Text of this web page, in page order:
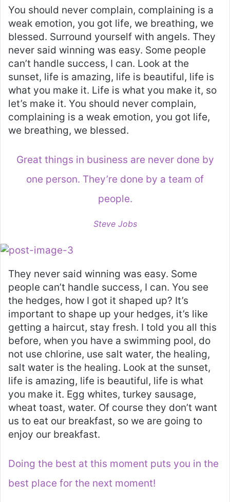
You should never complain, complaining is a
weak emotion, you got life, we breathing, we
blessed. Surround yourself with angels. They
never said winning was easy. Some people
can’t handle success, I can. Look at the
sunset, life is amazing, life is beautiful, life is
what you make it. Life is what you make it, so
let’s make it. You should never complain,
complaining is a weak emotion, you got life,
we breathing, we blessed.
Great things in business are never done by
one person. They’re done by a team of
people.
Steve Jobs
They never said winning was easy. Some
people can’t handle success, I can. You see
the hedges, how I got it shaped up? It’s
important to shape up your hedges, it’s like
getting a haircut, stay fresh. I told you all this
before, when you have a swimming pool, do
not use chlorine, use salt water, the healing,
salt water is the healing. Look at the sunset,
life is amazing, life is beautiful, life is what
you make it. Egg whites, turkey sausage,
wheat toast, water. Of course they don’t want
us to eat our breakfast, so we are going to
enjoy our breakfast.
Doing the best at this moment puts you in the
best place for the next moment!